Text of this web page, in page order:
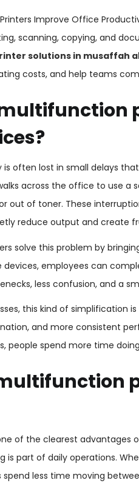
Improve Office
scanning, copying, and
solutions in musaffah
costs, and help teams
often lost in small delays
across the office to use a
out of toner. These
reduce output and create
solve this problem by
employees can
less confusion, and a
this kind of simplification
and more consistent
people spend more time
of the clearest advantages
is part of daily operations.
spend less time moving